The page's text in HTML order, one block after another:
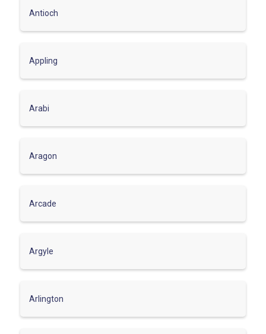
Antioch
Appling
Arabi
Aragon
Arcade
Argyle
Arlington